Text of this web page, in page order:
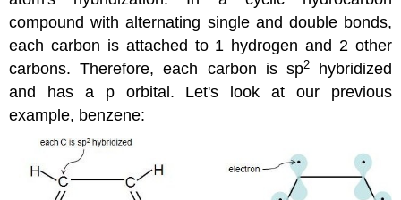
compound with alternating single and double bonds,
each carbon is attached to 1 hydrogen and 2 other
carbons. Therefore, each carbon is sp2hybridized
and has a p orbital. Let's look at our previous
example, benzene: